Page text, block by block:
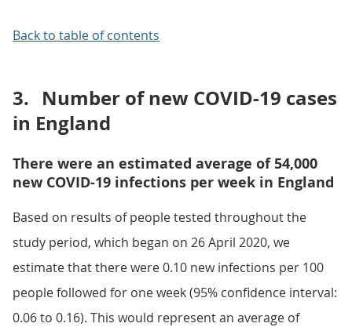
Back to table of contents
3. Number of new COVID-19 cases
in England
There were an estimated average of 54,000
new COVID-19 infections per week in England
Based on results of people tested throughout the
study period, which began on 26 April 2020, we
estimate that there were 0.10 new infections per 100
people followed for one week (95% confidence interval:
0.06 to 0.16). This would represent an average of